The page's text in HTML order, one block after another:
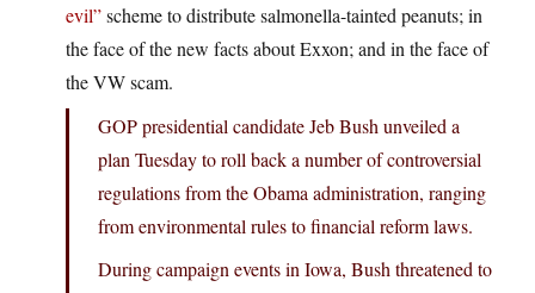
evil”scheme to distribute salmonella-tainted peanuts; in
the face of the new facts about Exxon; and in the face of
the VW scam.
GOP presidential candidate Jeb Bush unveiled a
plan Tuesday to roll back a number of controversial
regulations from the Obama administration, ranging
from environmental rules to financial reform laws.
During campaign events in Iowa, Bush threatened to